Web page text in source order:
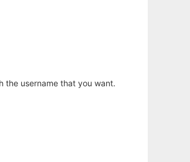
the username that you want.